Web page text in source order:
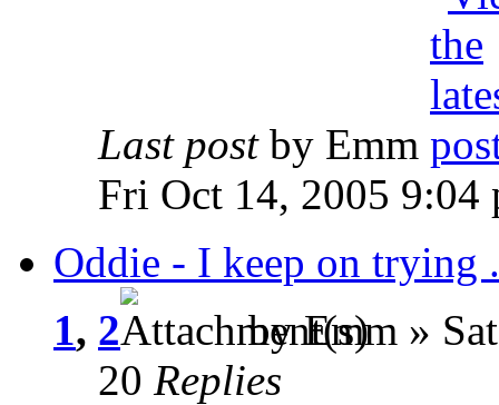
Last post by Emm
Fri Oct 14, 2005 9:04
Oddie - I keep on trying
1, 2
by Emm »
20 Replies